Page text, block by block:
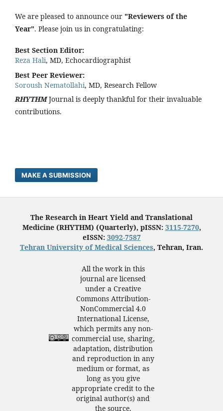
We are pleased to announce our "Reviewers of the
Year". Please join us in congratulating:
Best Section Editor:
Reza Hali, MD, Echocardiographist
Best Peer Reviewer:
Soroush Nematollahi, MD, Research Fellow
RHYTHM Journal is deeply thankful for their invaluable
contributions.
MAKE A SUBMISSION
The Research in Heart Yield and Translational
Medicine (RHYTHM) (Quarterly), pISSN: 3115-7270,
eISSN: 3092-7587
Tehran University of Medical Sciences, Tehran, Iran.
All the work in this
journal are licensed
under a Creative
Commons Attribution-
NonCommercial 4.0
International License,
which permits any non-
commercial use, sharing,
adaptation, distribution
and reproduction in any
medium or format, as
long as you give
appropriate credit to the
original author(s) and
the source.